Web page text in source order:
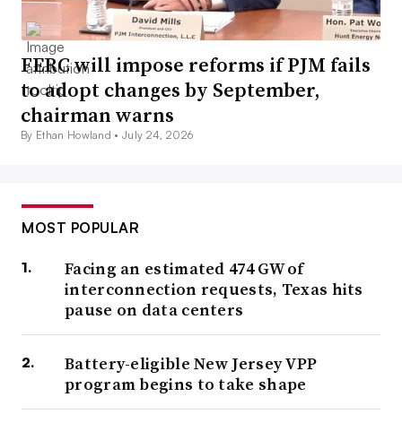
FERC will impose reforms if PJM fails
to adopt changes by September,
chairman warns
By Ethan Howland •July 24, 2026
MOST POPULAR
Facing an estimated 474 GW of
interconnection requests, Texas hits
pause on data centers
Battery-eligible New Jersey VPP
program begins to take shape